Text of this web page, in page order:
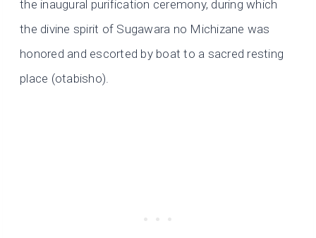
the inaugural purification ceremony, during which
the divine spirit of Sugawara no Michizane was
honored and escorted by boat to a sacred resting
place (otabisho).